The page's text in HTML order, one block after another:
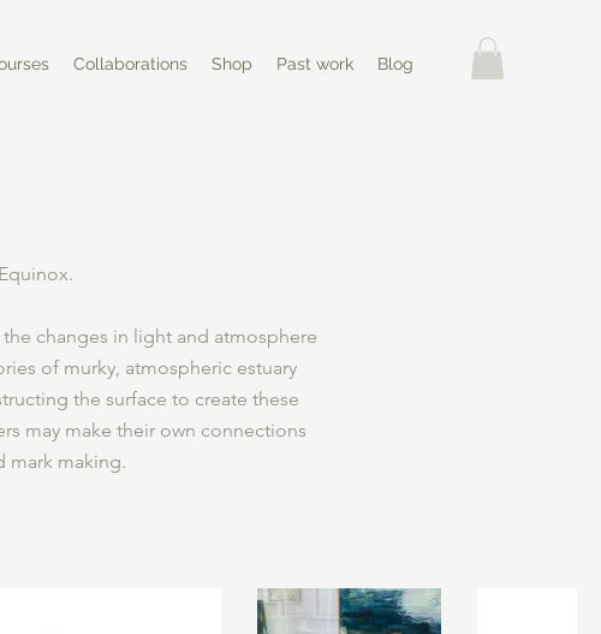
Collaborations Shop Past work Blog
changes in light and atmosphere
of murky, atmospheric estuary
the surface to create these
may make their own connections
mark making.